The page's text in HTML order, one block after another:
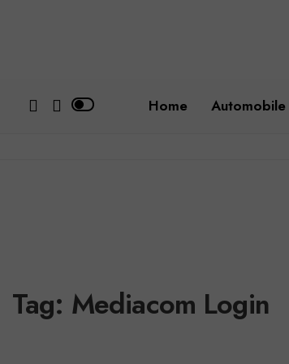
Home Automobile
Tag: Mediacom Login